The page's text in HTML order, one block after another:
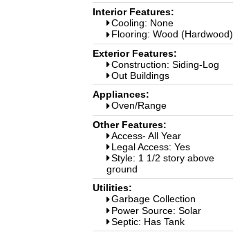
Interior Features:
Cooling: None
Flooring: Wood (Hardwood)
Exterior Features:
Construction: Siding-Log
Out Buildings
Appliances:
Oven/Range
Other Features:
Access- All Year
Legal Access: Yes
Style: 1 1/2 story above
ground
Utilities:
Garbage Collection
Power Source: Solar
Septic: Has Tank